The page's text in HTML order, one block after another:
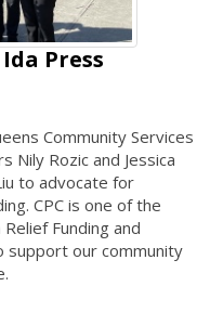
Press
Community Services
Nily Rozic and Jessica
to advocate for
CPC is one of the
Funding and
support our community